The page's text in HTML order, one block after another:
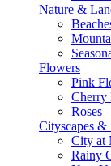
Nature &
Flowers
Pink
Cherry
Roses
Cityscapes &
City at
Rainy